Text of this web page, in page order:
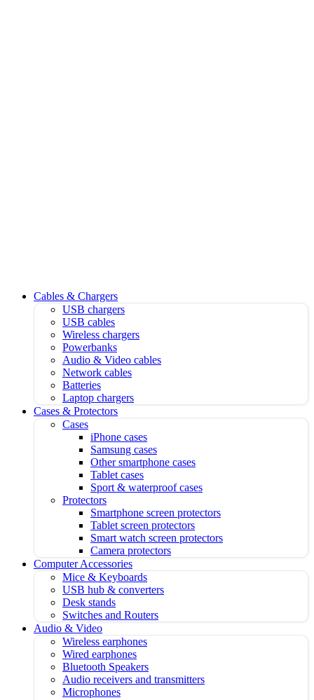
Cables & Chargers
USB chargers
USB cables
Wireless chargers
Powerbanks
Audio & Video cables
Network cables
Batteries
Laptop chargers
Cases & Protectors
Cases
iPhone cases
Samsung cases
Other smartphone cases
Tablet cases
Sport & waterproof cases
Protectors
Smartphone screen protectors
Tablet screen protectors
Smart watch screen protectors
Camera protectors
Computer Accessories
Mice & Keyboards
USB hub & converters
Desk stands
Switches and Routers
Audio & Video
Wireless earphones
Wired earphones
Bluetooth Speakers
Audio receivers and transmitters
Microphones